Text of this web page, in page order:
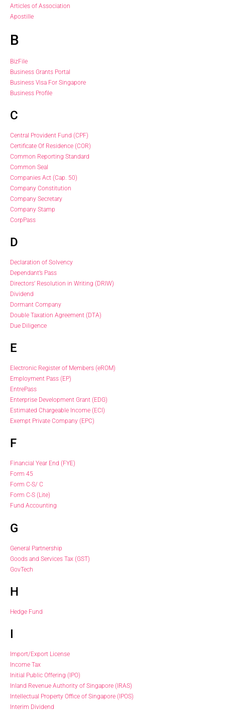
Articles of Association
Apostille
B
BizFile
Business Grants Portal
Business Visa For Singapore
Business Profile
C
Central Provident Fund (CPF)
Certificate Of Residence (COR)
Common Reporting Standard
Common Seal
Companies Act (Cap. 50)
Company Constitution
Company Secretary
Company Stamp
CorpPass
D
Declaration of Solvency
Dependant’s Pass
Directors’ Resolution in Writing (DRIW)
Dividend
Dormant Company
Double Taxation Agreement (DTA)
Due Diligence
E
Electronic Register of Members (eROM)
Employment Pass (EP)
EntrePass
Enterprise Development Grant (EDG)
Estimated Chargeable Income (ECI)
Exempt Private Company (EPC)
F
Financial Year End (FYE)
Form 45
Form C-S/ C
Form C-S (Lite)
Fund Accounting
G
General Partnership
Goods and Services Tax (GST)
GovTech
H
Hedge Fund
I
Import/Export License
Income Tax
Initial Public Offering (IPO)
Inland Revenue Authority of Singapore (IRAS)
Intellectual Property Office of Singapore (IPOS)
Interim Dividend